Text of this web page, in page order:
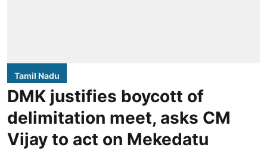
Tamil Nadu
DMK justifies boycott of
delimitation meet, asks CM
Vijay to act on Mekedatu